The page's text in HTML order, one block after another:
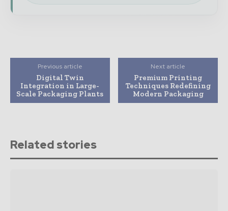
Previous article
Digital Twin
Integration in Large-
Scale Packaging Plants
Next article
Premium Printing
Techniques Redefining
Modern Packaging
Related stories